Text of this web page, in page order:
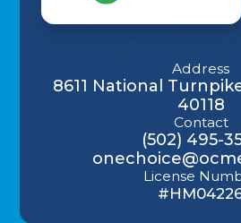
Address
8611 National
40118
Contact
(502) 495-
License